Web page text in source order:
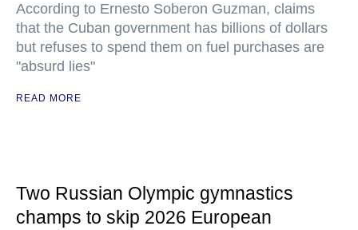
According to Ernesto Soberon Guzman, claims
that the Cuban government has billions of dollars
but refuses to spend them on fuel purchases are
"absurd lies"
READ MORE
Two Russian Olympic gymnastics
champs to skip 2026 European